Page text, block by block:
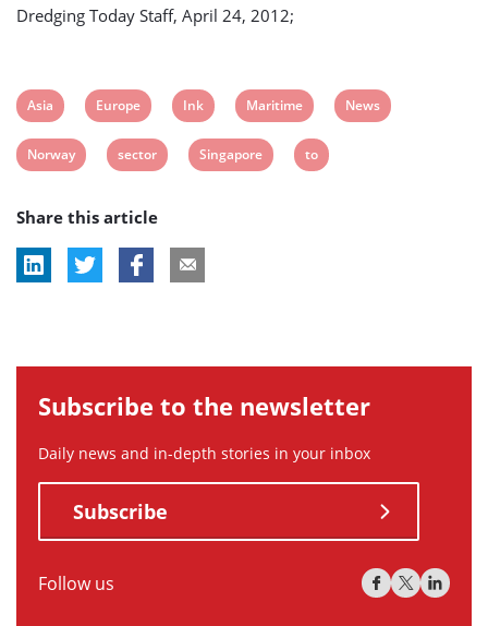
Dredging Today Staff, April 24, 2012;
View
post
tag:
Asia
View
post
tag:
Europe
View
post
tag:
Ink
View
post
tag:
Maritime
View
News
View
tag:
Norway
View
tag:
sector
View
Singapore
View
to
Share this article
Subscribe to the newsletter
Daily news and in-depth stories in your inbox
Subscribe
Follow us